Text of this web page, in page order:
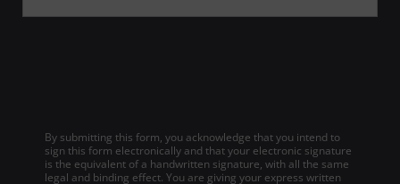
By submitting this form, you acknowledge that you intend to
sign this form electronically and that your electronic signature
is the equivalent of a handwritten signature, with all the same
legal and binding effect. You are giving your express written